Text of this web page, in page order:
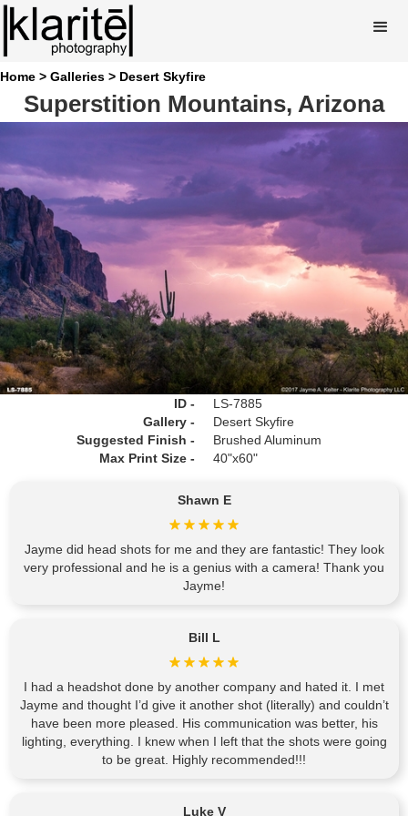
Home > Galleries > Desert Skyfire
Superstition Mountains, Arizona
ID -
Gallery -
Suggested Finish -
Max Print Size -
LS-7885
Desert Skyfire
Brushed Aluminum
40"x60"
Shawn E
Jayme did head shots for me and they are fantastic! They look
very professional and he is a genius with a camera! Thank you
Jayme!
Bill L
I had a headshot done by another company and hated it. I met
Jayme and thought I’d give it another shot (literally) and couldn’t
have been more pleased. His communication was better, his
lighting, everything. I knew when I left that the shots were going
to be great. Highly recommended!!!
Luke V